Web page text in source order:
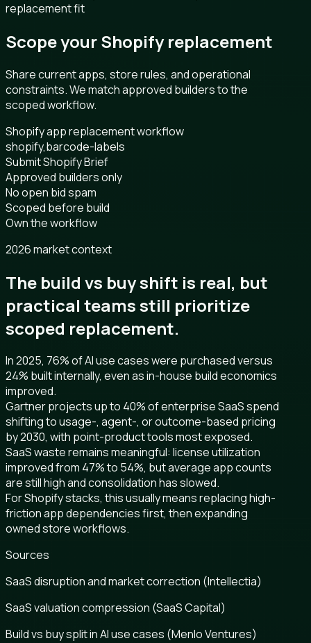
replacement fit
Scope your Shopify replacement
Share current apps, store rules, and operational
constraints. We match approved builders to the
scoped workflow.
Shopify app replacement workflow
shopify,barcode-labels
Submit Shopify Brief
Approved builders only
No open bid spam
Scoped before build
Own the workflow
2026 market context
The build vs buy shift is real, but
practical teams still prioritize
scoped replacement.
In 2025, 76% of AI use cases were purchased versus
24% built internally, even as in-house build economics
improved.
Gartner projects up to 40% of enterprise SaaS spend
shifting to usage-, agent-, or outcome-based pricing
by 2030, with point-product tools most exposed.
SaaS waste remains meaningful: license utilization
improved from 47% to 54%, but average app counts
are still high and consolidation has slowed.
For Shopify stacks, this usually means replacing high-
friction app dependencies first, then expanding
owned store workflows.
Sources
SaaS disruption and market correction (Intellectia)
SaaS valuation compression (SaaS Capital)
Build vs buy split in AI use cases (Menlo Ventures)